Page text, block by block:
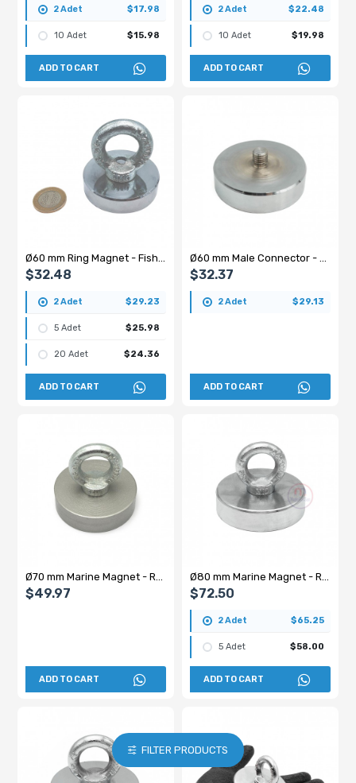
2 Adet $17.98
10 Adet $15.98
ADD TO CART
2 Adet $22.48
10 Adet $19.98
ADD TO CART
Ø60 mm Ring Magnet - Fishing, Marine Rescue Magnet
$32.48
2 Adet $29.23
5 Adet $25.98
20 Adet $24.36
ADD TO CART
Ø60 mm Male Connector - Threaded Stud Pot Magnet - 100 kg Pulling Force
$32.37
2 Adet $29.13
ADD TO CART
Ø70 mm Marine Magnet - Rescue Magnet with Hook - 150 kg Holding Power
$49.97
ADD TO CART
Ø80 mm Marine Magnet - Rescue Magnet with Hook
$72.50
2 Adet $65.25
5 Adet $58.00
ADD TO CART
FILTER PRODUCTS